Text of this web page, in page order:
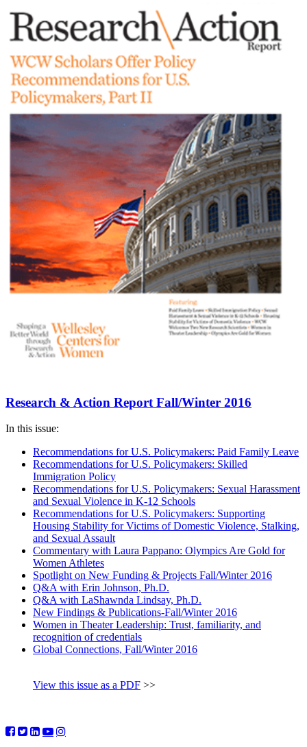
Research & Action Report Fall/Winter 2016
In this issue:
Recommendations for U.S. Policymakers: Paid Family Leave
Recommendations for U.S. Policymakers: Skilled
Immigration Policy
Recommendations for U.S. Policymakers: Sexual Harassment
and Sexual Violence in K-12 Schools
Recommendations for U.S. Policymakers: Supporting
Housing Stability for Victims of Domestic Violence, Stalking,
and Sexual Assault
Commentary with Laura Pappano: Olympics Are Gold for
Women Athletes
Spotlight on New Funding & Projects Fall/Winter 2016
Q&A with Erin Johnson, Ph.D.
Q&A with LaShawnda Lindsay, Ph.D.
New Findings & Publications-Fall/Winter 2016
Women in Theater Leadership: Trust, familiarity, and
recognition of credentials
Global Connections, Fall/Winter 2016
View this issue as a PDF >>